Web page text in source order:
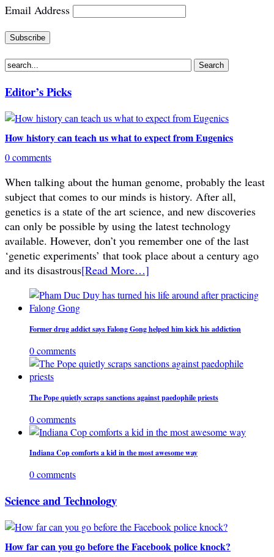
Email Address
Editor’s Picks
How history can teach us what to expect from Eugenics
0 comments
When talking about the human genome, probably the least
subject that comes to our minds is history. After all,
genetics is a state of the art science, and new discoveries
can only be possible by using the latest technology
available. However, don’t you remember one of the last
‘genetic experiments’ that took place about a century ago
and its disastrous[Read More…]
Former drug addict says Falong Gong helped him kick his addiction
0 comments
The Pope quietly scraps sanctions against paedophile priests
0 comments
Indiana Cop comforts a kid in the most awesome way
0 comments
Science and Technology
How far can you go before the Facebook police knock?